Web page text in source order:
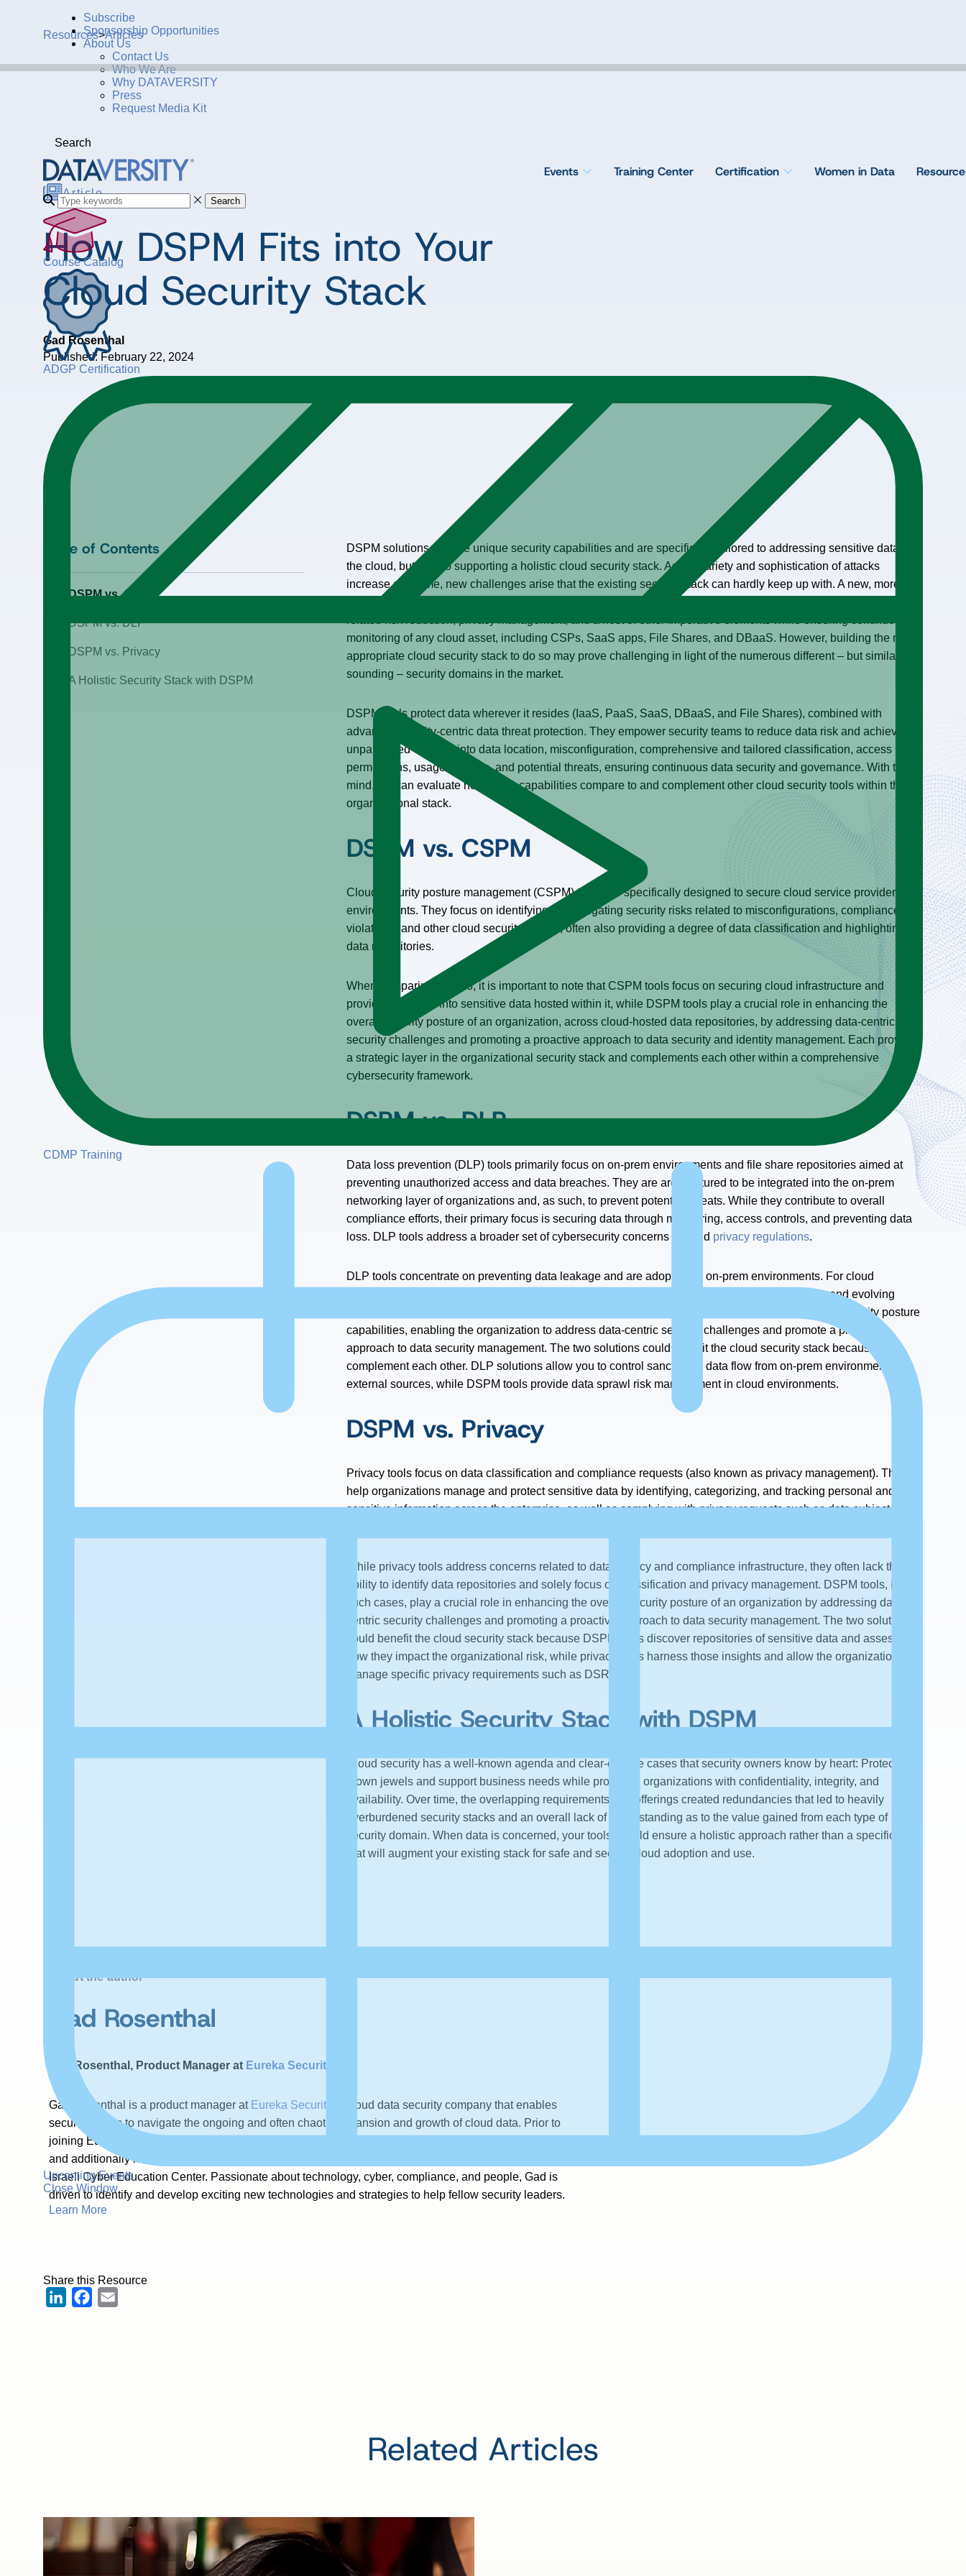
Subscribe
Sponsorship Opportunities
About Us
Contact Us
Who We Are
Why DATAVERSITY
Press
Request Media Kit
Search
Events Training Center Certification Women in Data
Search
Course Catalog
ADGP Certification
CDMP Training
Upcoming Events
Close Window
Resources>Articles
Article
How DSPM Fits into Your
Cloud Security Stack
Gad Rosenthal
Published: February 22, 2024
Table of Contents
DSPM vs. CSPM
DSPM vs. DLP
DSPM vs. Privacy
A Holistic Security Stack with DSPM
DSPM solutions provide unique security capabilities and are specifically tailored to addressing sensitive data in
the cloud, but also to supporting a holistic cloud security stack. As the variety and sophistication of attacks
increase over time, new challenges arise that the existing security stack can hardly keep up with. A new, more
monitoring of any cloud asset, including CSPs, SaaS apps, File Shares, and DBaaS. However, building the most
appropriate cloud security stack to do so may prove challenging in light of the numerous different – but similar-
sounding – security domains in the market.
DSPM tools protect data wherever it resides (IaaS, PaaS, SaaS, DBaaS, and File Shares), combined with
advanced identity-centric data threat protection. They empower security teams to reduce data risk and achieve
unparalleled visibility into data location, misconfiguration, comprehensive and tailored classification, access
permissions, usage patterns, and potential threats, ensuring continuous data security and governance. With this in
mind, we can evaluate how these capabilities compare to and complement other cloud security tools within the
organizational stack.
DSPM vs. CSPM
Cloud security posture management (CSPM) tools are specifically designed to secure cloud service provider
environments. They focus on identifying and mitigating security risks related to misconfigurations, compliance
violations, and other cloud security threats, often also providing a degree of data classification and highlighting
data repositories.
When comparing the two, it is important to note that CSPM tools focus on securing cloud infrastructure and
providing insights into sensitive data hosted within it, while DSPM tools play a crucial role in enhancing the
overall security posture of an organization, across cloud-hosted data repositories, by addressing data-centric
security challenges and promoting a proactive approach to data security and identity management. Each provides
a strategic layer in the organizational security stack and complements each other within a comprehensive
cybersecurity framework.
DSPM vs. DLP
Data loss prevention (DLP) tools primarily focus on on-prem environments and file share repositories aimed at
preventing unauthorized access and data breaches. They are architectured to be integrated into the on-prem
networking layer of organizations and, as such, to prevent potential threats. While they contribute to overall
compliance efforts, their primary focus is securing data through monitoring, access controls, and preventing data
loss. DLP tools address a broader set of cybersecurity concerns beyond privacy regulations.
DLP tools concentrate on preventing data leakage and are adopted for on-prem environments. For cloud
environments, where a hermetic leakage solution becomes a challenge due to the ever-shifting and evolving
nature of such environments, DSPM tools provide both data exfiltration monitoring and enhanced security posture
capabilities, enabling the organization to address data-centric security challenges and promote a proactive
approach to data security management. The two solutions could benefit the cloud security stack because they
complement each other. DLP solutions allow you to control sanctioned data flow from on-prem environments to
external sources, while DSPM tools provide data sprawl risk management in cloud environments.
DSPM vs. Privacy
Privacy tools focus on data classification and compliance requests (also known as privacy management). They
help organizations manage and protect sensitive data by identifying, categorizing, and tracking personal and
sensitive information across the enterprise, as well as complying with privacy requests such as data subject
While privacy tools address concerns related to data privacy and compliance infrastructure, they often lack the
ability to identify data repositories and solely focus on classification and privacy management. DSPM tools, in
such cases, play a crucial role in enhancing the overall security posture of an organization by addressing data-
centric security challenges and promoting a proactive approach to data security management. The two solutions
could benefit the cloud security stack because DSPM tools discover repositories of sensitive data and assess
how they impact the organizational risk, while privacy tools harness those insights and allow the organization to
manage specific privacy requirements such as DSR.
A Holistic Security Stack with DSPM
Cloud security has a well-known agenda and clear-cut use cases that security owners know by heart: Protect the
crown jewels and support business needs while providing organizations with confidentiality, integrity, and
availability. Over time, the overlapping requirements and offerings created redundancies that led to heavily
overburdened security stacks and an overall lack of understanding as to the value gained from each type of
security domain. When data is concerned, your tools should ensure a holistic approach rather than a specific one
that will augment your existing stack for safe and secure cloud adoption and use.
About the author
Gad Rosenthal
Gad Rosenthal, Product Manager at Eureka Security
Gad Rosenthal is a product manager at Eureka Security
, a cloud data security company that enables
security teams to navigate the ongoing and often chaotic expansion and growth of cloud data. Prior to
joining Eureka, Gad had cybersecurity roles at Microsoft, Siemplify (now part of Google), and Imperva,
and additionally led cybersecurity and compliance initiatives at the Israeli Cyber Command and the
Israeli Cyber Education Center. Passionate about technology, cyber, compliance, and people, Gad is
driven to identify and develop exciting new technologies and strategies to help fellow security leaders.
Learn More
Share this Resource
LinkedInFacebook
Related Articles